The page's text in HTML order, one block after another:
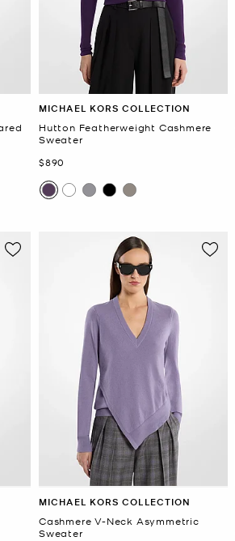
MICHAEL KORS COLLECTION
Hutton Featherweight Cashmere
Sweater
Now
$890
MICHAEL KORS COLLECTION
Cashmere V-Neck Asymmetric
Sweater